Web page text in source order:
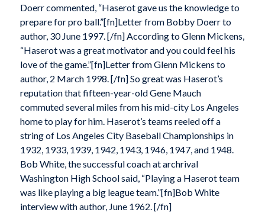
Doerr commented, “Haserot gave us the knowledge to
prepare for pro ball.”[fn]Letter from Bobby Doerr to
author, 30 June 1997. [/fn] According to Glenn Mickens,
“Haserot was a great motivator and you could feel his
love of the game.”[fn]Letter from Glenn Mickens to
author, 2 March 1998. [/fn] So great was Haserot’s
reputation that fifteen-year-old Gene Mauch
commuted several miles from his mid-city Los Angeles
home to play for him. Haserot’s teams reeled off a
string of Los Angeles City Baseball Championships in
1932, 1933, 1939, 1942, 1943, 1946, 1947, and 1948.
Bob White, the successful coach at archrival
Washington High School said, “Playing a Haserot team
was like playing a big league team.”[fn]Bob White
interview with author, June 1962. [/fn]